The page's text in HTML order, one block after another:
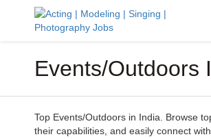
Events/Outdoors
Top Events/Outdoors in India. Browse
their capabilities, and easily connect